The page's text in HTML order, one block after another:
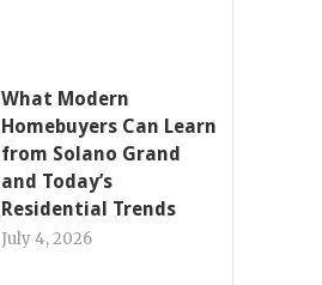
What Modern
Homebuyers Can Learn
from Solano Grand
and Today’s
Residential Trends
July 4, 2026